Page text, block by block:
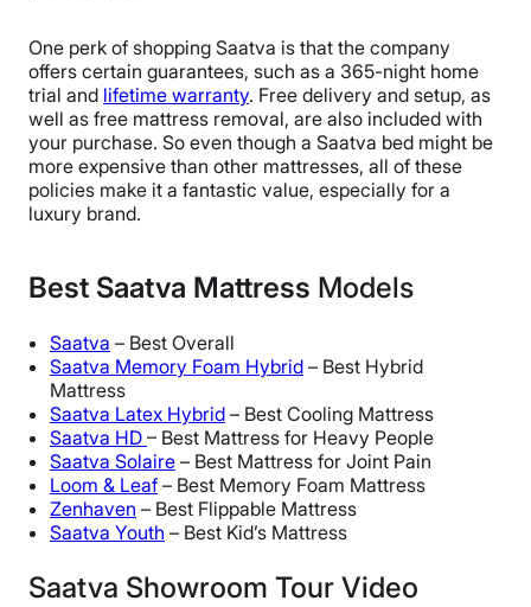
One perk of shopping Saatva is that the company
offers certain guarantees, such as a 365-night home
trial and lifetime warranty. Free delivery and setup, as
well as free mattress removal, are also included with
your purchase. So even though a Saatva bed might be
more expensive than other mattresses, all of these
policies make it a fantastic value, especially for a
luxury brand.
Best Saatva Mattress Models
Saatva – Best Overall
Saatva Memory Foam Hybrid – Best Hybrid
Mattress
Saatva Latex Hybrid – Best Cooling Mattress
Saatva HD – Best Mattress for Heavy People
Saatva Solaire – Best Mattress for Joint Pain
Loom & Leaf – Best Memory Foam Mattress
Zenhaven – Best Flippable Mattress
Saatva Youth – Best Kid’s Mattress
Saatva Showroom Tour Video